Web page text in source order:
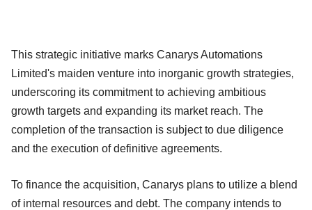
This strategic initiative marks Canarys Automations
Limited's maiden venture into inorganic growth strategies,
underscoring its commitment to achieving ambitious
growth targets and expanding its market reach. The
completion of the transaction is subject to due diligence
and the execution of definitive agreements.
To finance the acquisition, Canarys plans to utilize a blend
of internal resources and debt. The company intends to